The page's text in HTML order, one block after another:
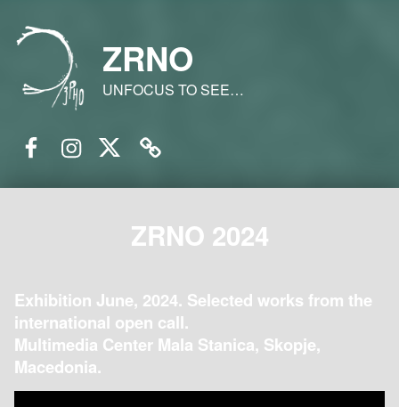
ZRNO
UNFOCUS TO SEE…
ZRNO 2024
Exhibition June, 2024. Selected works from the
international open call.
Multimedia Center Mala Stanica, Skopje,
Macedonia.